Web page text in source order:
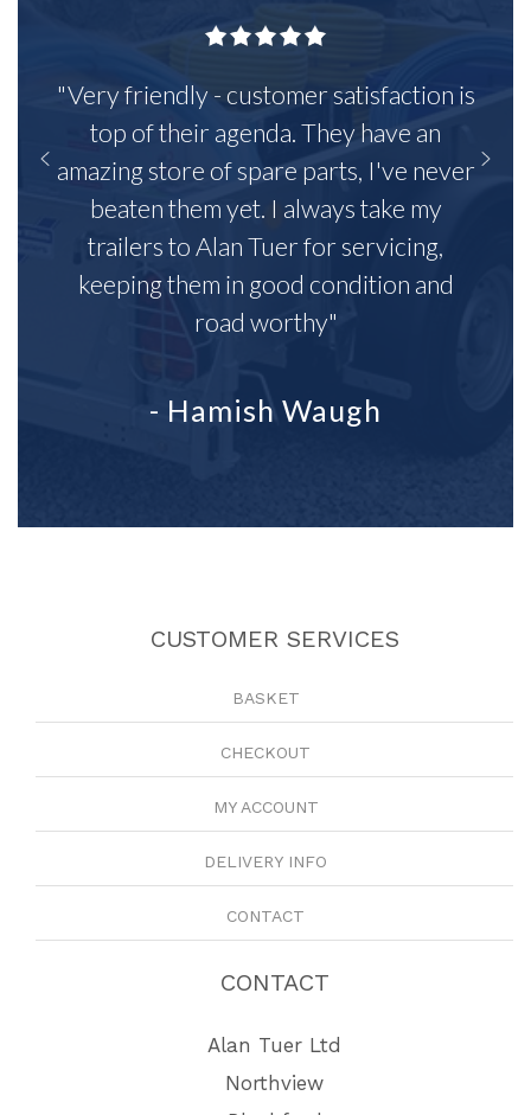
"Very friendly - customer satisfaction is
top of their agenda. They have an
amazing store of spare parts, I've never
beaten them yet. I always take my
trailers to Alan Tuer for servicing,
keeping them in good condition and
road worthy"
- Hamish Waugh
CUSTOMER SERVICES
BASKET
CHECKOUT
MY ACCOUNT
DELIVERY INFO
CONTACT
CONTACT
Alan Tuer Ltd
Northview